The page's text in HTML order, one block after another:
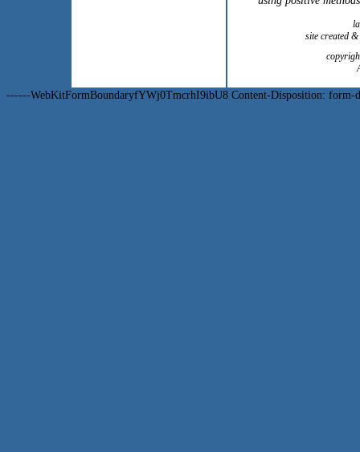
site created
------WebKitFormBoundaryfYWj0TmcrhI9ibU8 Content-Disposition: form-